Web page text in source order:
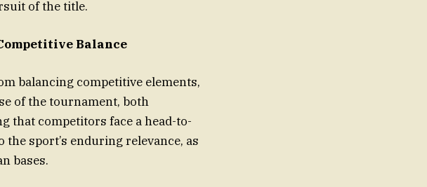
of the title.
Balance
balancing competitive elements,
of the tournament, both
that competitors face a head-to-
sport’s enduring relevance, as
bases.